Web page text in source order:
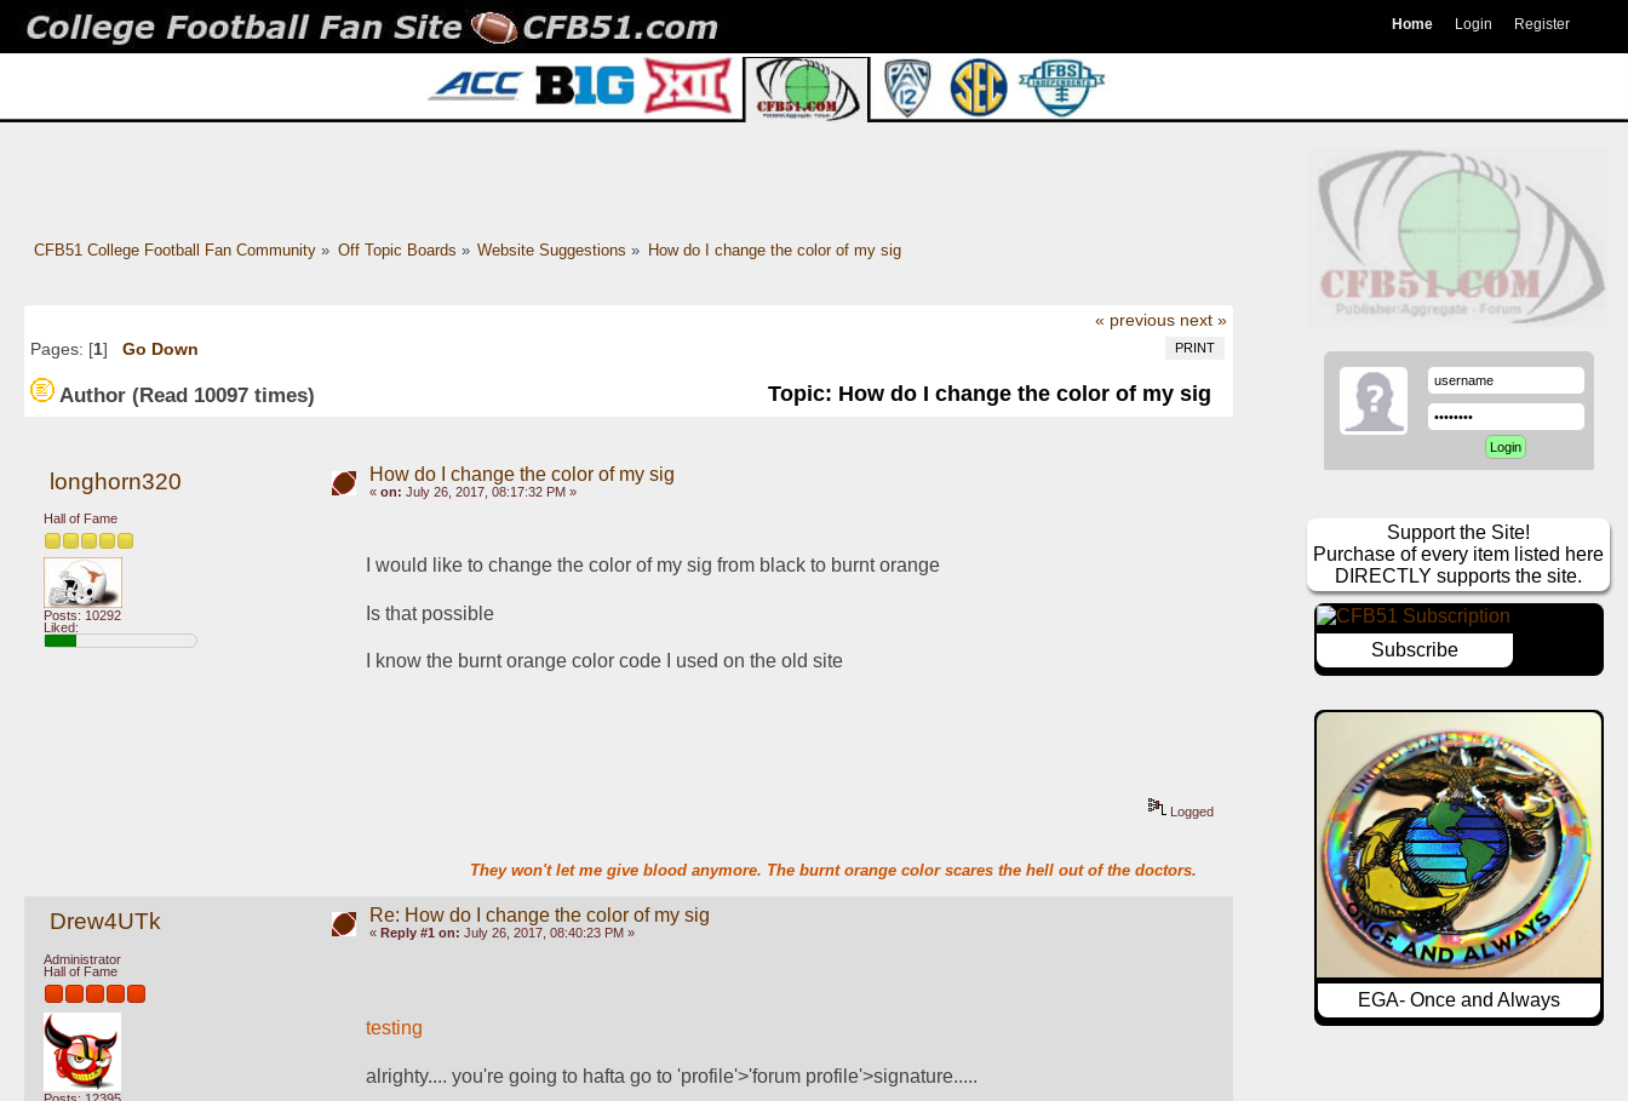
Home Login Register
CFB51 College Football Fan Community» Off Topic Boards » Website Suggestions » How do I change the color of my sig
« previous next »
PRINT
Pages: [1] Go Down
Author Topic: How do I change the color of my sig
(Read 10097 times)
longhorn320
Hall of Fame
Posts: 10292
Liked:
How do I change the color of my sig
« on: July 26, 2017, 08:17:32 PM »
I would like to change the color of my sig from black to burnt orange
Is that possible
I know the burnt orange color code I used on the old site
Logged
They won't let me give blood anymore. The burnt orange color scares the hell out of the doctors.
Drew4UTk
Administrator
Hall of Fame
Posts: 12395
Re: How do I change the color of my sig
« Reply #1 on: July 26, 2017, 08:40:23 PM »
testing
alrighty.... you're going to hafta go to 'profile'>'forum profile'>signature.....
Support the Site!
Purchase of every item listed here
DIRECTLY supports the site.
Subscribe
EGA- Once and Always